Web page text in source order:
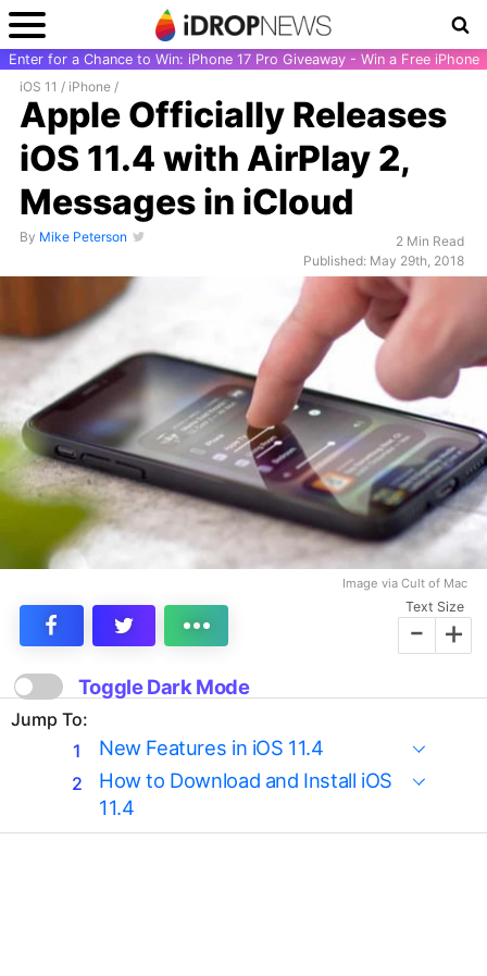
Enter for a Chance to Win: iPhone 17 Pro Giveaway - Win a Free iPhone
iOS 11 / iPhone /
Apple Officially Releases
iOS 11.4 with AirPlay 2,
Messages in iCloud
By Mike Peterson
2 Min Read
Published: May 29th, 2018
Image via Cult of Mac
Text Size
- +
Toggle Dark Mode
Jump To:
New Features in iOS 11.4
How to Download and Install iOS
11.4